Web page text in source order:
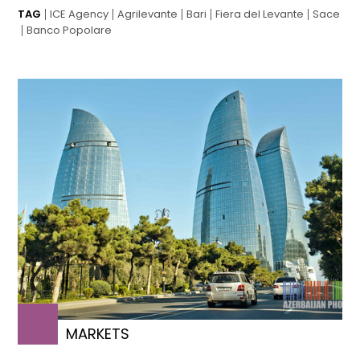
TAG ICE Agency Agrilevante Bari Fiera del Levante
Sace
Banco Popolare
MARKETS